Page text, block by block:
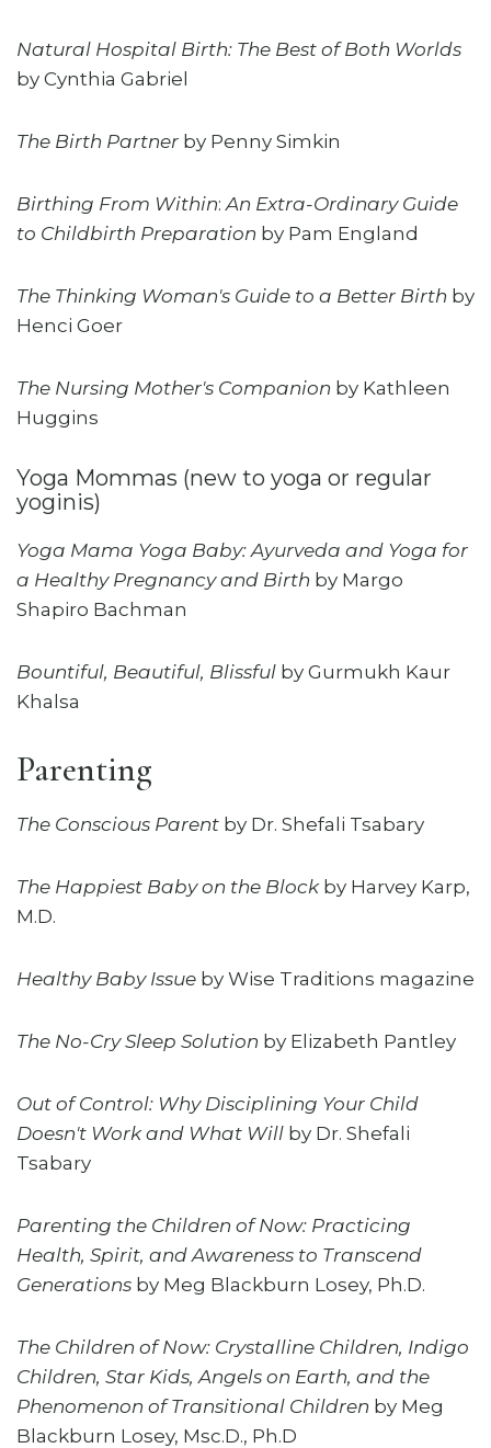
Natural Hospital Birth: The Best of Both Worlds
by Cynthia Gabriel
The Birth Partnerby Penny Simkin
Birthing From Within:An Extra-Ordinary Guide
to Childbirth Preparation by Pam England
The Thinking Woman's Guide to a Better Birth by
Henci Goer
The Nursing Mother's Companion by Kathleen
Huggins
Yoga Mommas (new to yoga or regular
yoginis)
Yoga Mama Yoga Baby: Ayurveda and Yoga for
a Healthy Pregnancy and Birth by Margo
Shapiro Bachman
Bountiful, Beautiful, Blissfulby Gurmukh Kaur
Khalsa
Parenting
The Conscious Parentby Dr. Shefali Tsabary
The Happiest Baby on the Blockby Harvey Karp,
M.D.
Healthy Baby Issue by Wise Traditions magazine
The No-Cry Sleep Solution by Elizabeth Pantley
Out of Control: Why Disciplining Your Child
Doesn't Work and What Will by Dr. Shefali
Tsabary
Parenting the Children of Now: Practicing
Health, Spirit, and Awareness to Transcend
Generationsby Meg Blackburn Losey, Ph.D.
The Children of Now: Crystalline Children, Indigo
Children, Star Kids, Angels on Earth, and the
Phenomenon of Transitional Children by Meg
Blackburn Losey, Msc.D., Ph.D